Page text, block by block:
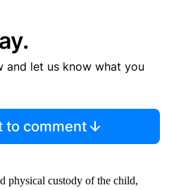
and let us know what you
to comment
physical custody of the child,